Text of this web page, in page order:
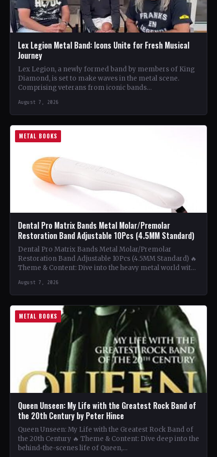
Lex Legion Metal Band: Icons Unite for Fresh Musical
Journey
Lex Legion, a newly formed band by members of King
Diamond, is set to make waves in the metal scene.
Comprising veterans from iconic bands…
August 7, 2026
METAL BOOKS
Dental Pro Matrix Bands Metal Molar/Premolar
Restoration Band Adjustable 10Pcs (4.5MM Standard)
Dental Pro Matrix Bands Metal Molar/Premolar
Restoration Band Adjustable 10Pcs (4.5MM Standard) 🔥
Theme & Content: Dive into the heavy metal world with
August 7, 2026
METAL BOOKS
Queen Unseen: My Life with the Greatest Rock Band of
the 20th Century by Peter Hince
Queen Unseen: My Life with the Greatest Rock Band of
the 20th Century 🔥 Theme & Content: Dive deep into the
behind-the-scenes life of Queen,…